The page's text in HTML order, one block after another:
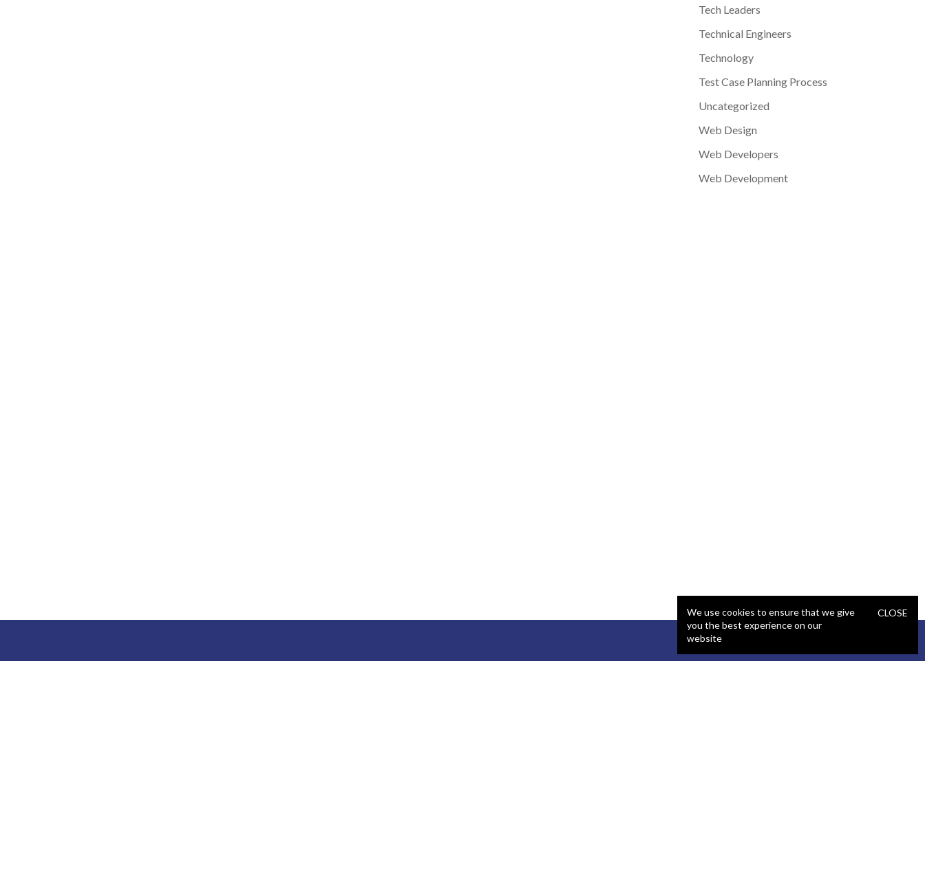
Tech Leaders
Technical Engineers
Technology
Test Case Planning Process
Uncategorized
Web Design
Web Developers
Web Development
We use cookies to ensure that we give
you the best experience on our
website
CLOSE